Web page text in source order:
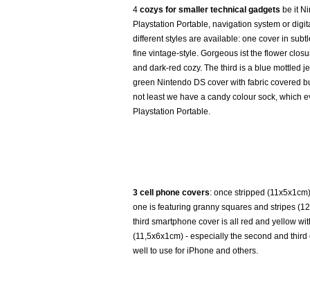
4 cozys for smaller technical gadgets be it
Playstation Portable, navigation system or
different styles are available: one cover in
fine vintage-style. Gorgeous ist the flower
and dark-red cozy. The third is a blue mottled
green Nintendo DS cover with fabric covered
not least we have a candy colour sock, which
Playstation Portable.
3 cell phone covers: once stripped
one is featuring granny squares and stripes
third smartphone cover is all red and yellow
(11,5x6x1cm) - especially the second and third
well to use for iPhone and others.